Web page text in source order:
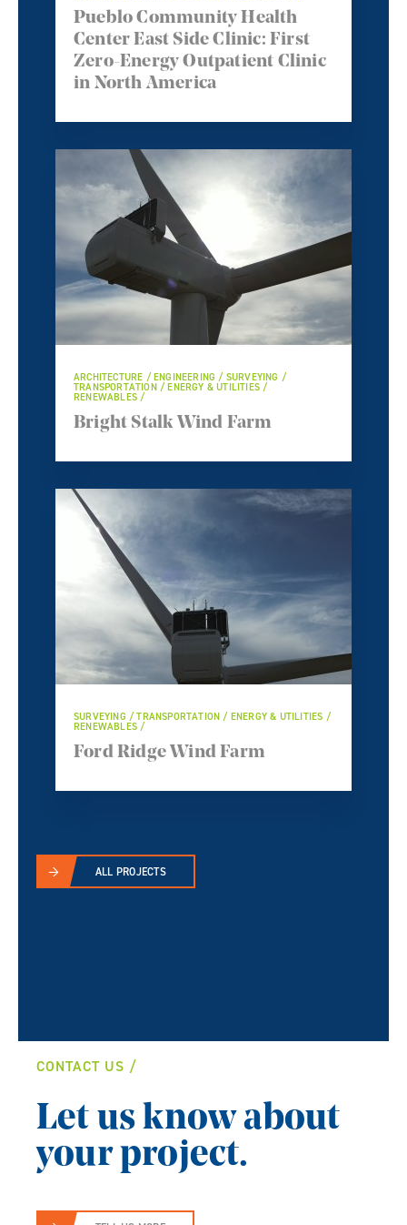
Pueblo Community Health
Center East Side Clinic: First
Zero-Energy Outpatient Clinic
in North America
ARCHITECTURE / ENGINEERING / SURVEYING /
TRANSPORTATION / ENERGY & UTILITIES /
RENEWABLES /
Bright Stalk Wind Farm
SURVEYING / TRANSPORTATION / ENERGY & UTILITIES /
RENEWABLES /
Ford Ridge Wind Farm
ALL PROJECTS
CONTACT US
Let us know about
your project.